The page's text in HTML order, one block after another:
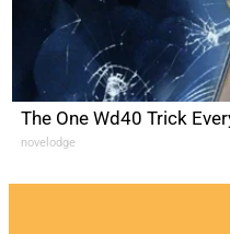
The One Wd40 Trick
novelodge